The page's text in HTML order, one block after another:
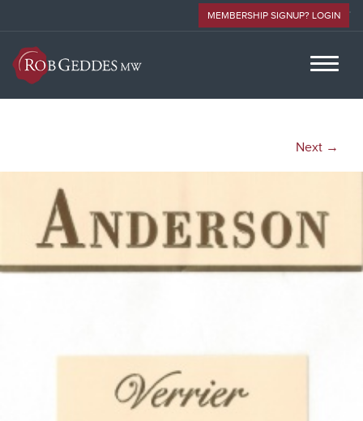
MEMBERSHIP SIGNUP? LOGIN
Next →